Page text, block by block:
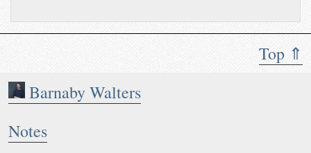
Top ⇑
Barnaby Walters
Notes